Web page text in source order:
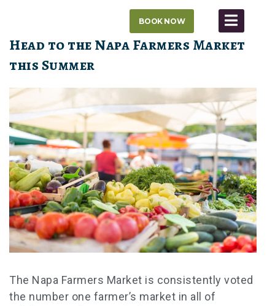
content
BOOK NOW
Head to the Napa Farmers Market
this Summer
The Napa Farmers Market is consistently voted
the number one farmer’s market in all of